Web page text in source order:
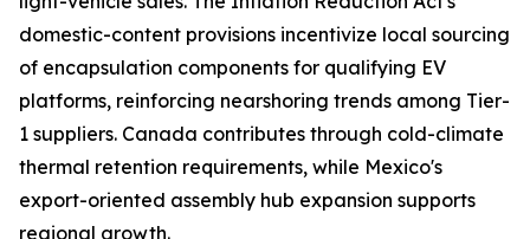
domestic-content provisions incentivize local sourcing
of encapsulation components for qualifying EV
platforms, reinforcing nearshoring trends among Tier-
1 suppliers. Canada contributes through cold-climate
thermal retention requirements, while Mexico's
export-oriented assembly hub expansion supports
regional growth.